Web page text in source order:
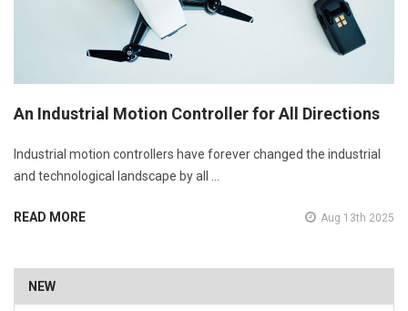
NEW
An Industrial Motion Controller for All Directions
Industrial motion controllers have forever changed the industrial
and technological landscape by all …
READ MORE Aug 13th 2025